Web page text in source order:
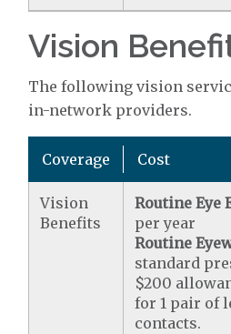
Vision
The following vision
in-network providers.
Coverage Cost
Vision
Benefits
Routine Eye
per year
Routine
standard
$200
for 1 pair of
contacts.